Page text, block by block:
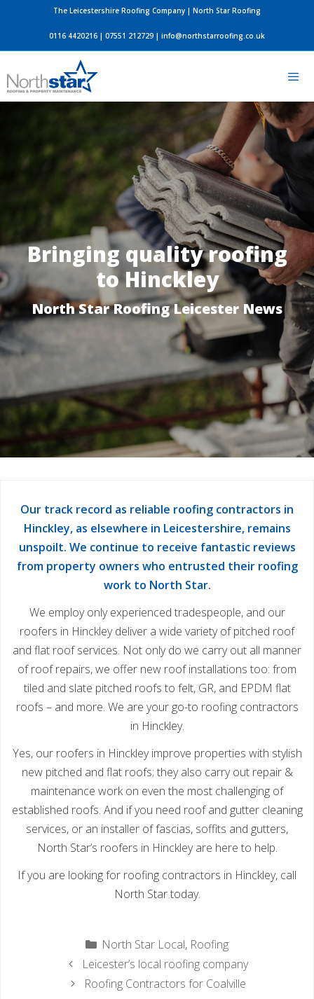
Skip
The Leicestershire Roofing Company | North Star Roofing
0116 4420216 | 07551 212729 | info@northstarroofing.co.uk
Bringing quality roofing
to Hinckley
North Star Roofing Leicester News
Our track record as reliable roofing contractors in
Hinckley, as elsewhere in Leicestershire, remains
unspoilt. We continue to receive fantastic reviews
from property owners who entrusted their roofing
work to North Star.
We employ only experienced tradespeople, and our
roofers in Hinckley deliver a wide variety of pitched roof
and flat roof services. Not only do we carry out all manner
of roof repairs, we offer new roof installations too: from
tiled and slate pitched roofs to felt, GR, and EPDM flat
roofs – and more. We are your go-to roofing contractors
in Hinckley.
Yes, our roofers in Hinckley improve properties with stylish
new pitched and flat roofs; they also carry out repair &
maintenance work on even the most challenging of
established roofs. And if you need roof and gutter cleaning
services, or an installer of fascias, soffits and gutters,
North Star’s roofers in Hinckley are here to help.
If you are looking for roofing contractors in Hinckley, call
North Star today.
Categories
North Star Local, Roofing
Leicester’s local roofing company
Roofing Contractors for Coalville